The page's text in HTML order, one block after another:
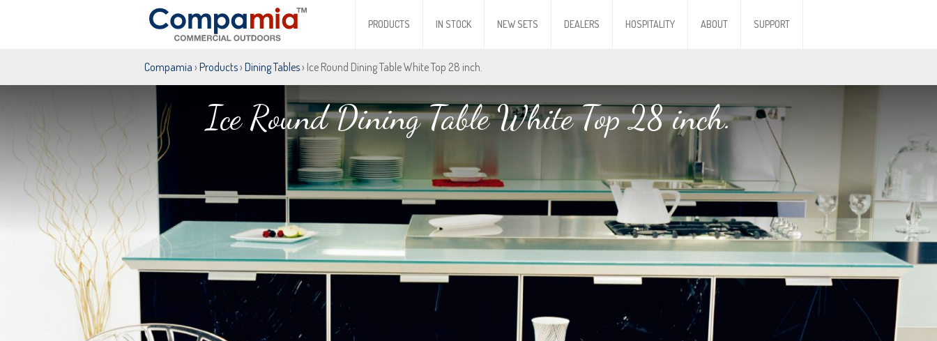
PRODUCTS IN STOCK NEW SETS DEALERS HOSPITALITY ABOUT SUPPORT
Compamia › Products› Dining Tables› Ice Round Dining Table White Top 28 inch.
Ice Round Dining Table White Top 28 inch.